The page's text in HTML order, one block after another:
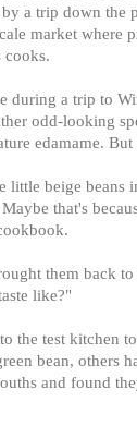
a trip down the
market where
cooks.
during a trip to
odd-looking
edamame.
little beige
that's
them back
like?"
the test kitchen
bean, others
and found